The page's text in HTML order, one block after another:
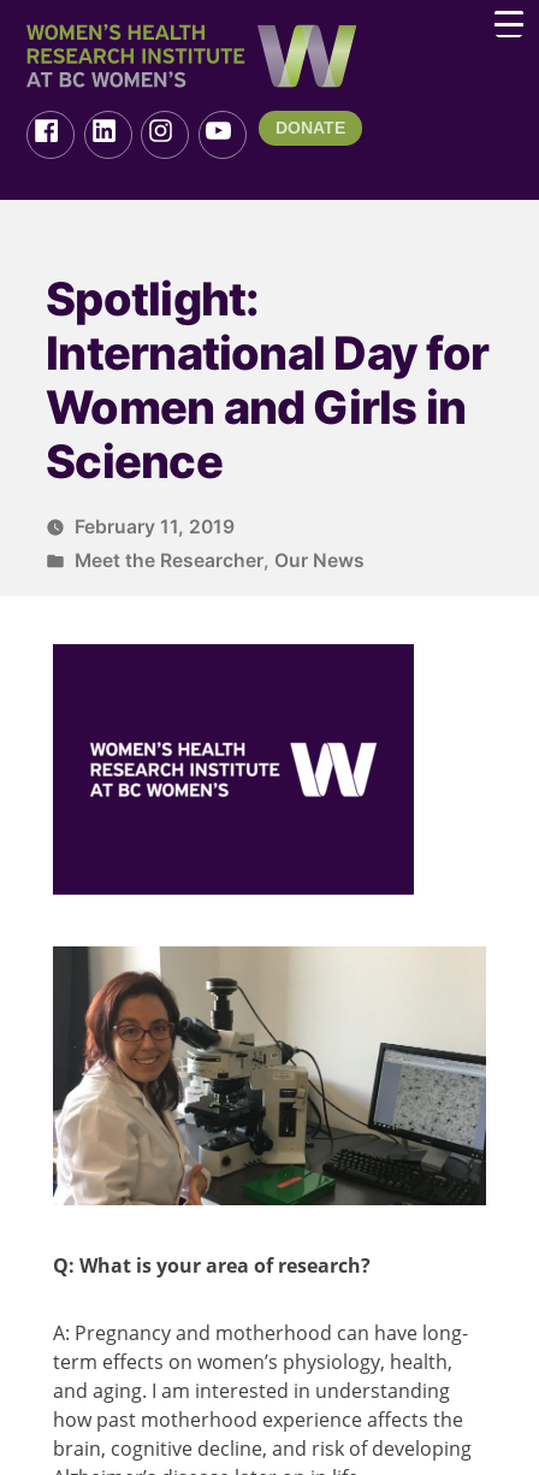
DONATE
Spotlight:
International Day for
Women and Girls in
Science
February 11, 2019
Meet the Researcher, Our News
Q: What is your area of research?
A: Pregnancy and motherhood can have long-
term effects on women’s physiology, health,
and aging. I am interested in understanding
how past motherhood experience affects the
brain, cognitive decline, and risk of developing